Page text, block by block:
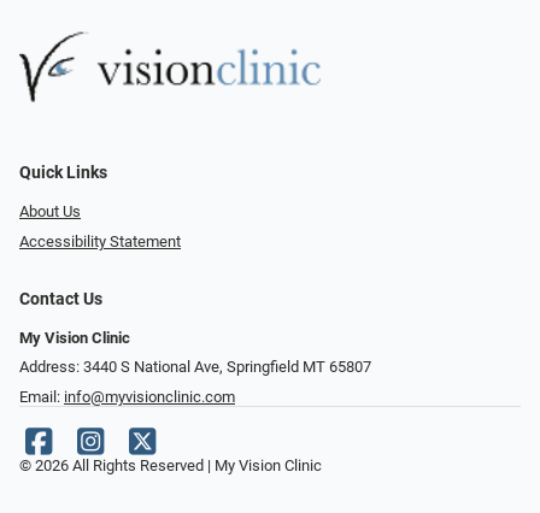
Quick Links
About Us
Accessibility Statement
Contact Us
My Vision Clinic
Address: 3440 S National Ave, Springfield MT 65807
Email: info@myvisionclinic.com
© 2026 All Rights Reserved | My Vision Clinic